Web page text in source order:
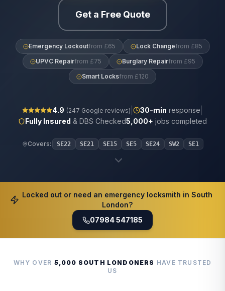
Get a Free Quote
Emergency Lockoutfrom £65 Lock Changefrom £85
UPVC Repairfrom £75 Burglary Repairfrom £95
Smart Locksfrom £120
4.9 (247 Google reviews) 30-min response
Fully Insured & DBS Checked5,000+ jobs completed
Covers: SE22 SE21 SE15 SE5 SE24 SW2 SE1
Locked out or need an emergency locksmith in South
London?
07984 547185
WHY OVER 5,000 SOUTH LONDONERS HAVE TRUSTED
US